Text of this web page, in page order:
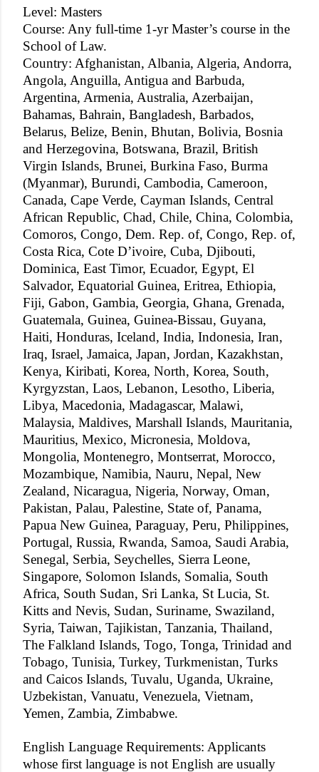
Level: Masters
Course: Any full-time 1-yr Master’s course in the
School of Law.
Country: Afghanistan, Albania, Algeria, Andorra,
Angola, Anguilla, Antigua and Barbuda,
Argentina, Armenia, Australia, Azerbaijan,
Bahamas, Bahrain, Bangladesh, Barbados,
Belarus, Belize, Benin, Bhutan, Bolivia, Bosnia
and Herzegovina, Botswana, Brazil, British
Virgin Islands, Brunei, Burkina Faso, Burma
(Myanmar), Burundi, Cambodia, Cameroon,
Canada, Cape Verde, Cayman Islands, Central
African Republic, Chad, Chile, China, Colombia,
Comoros, Congo, Dem. Rep. of, Congo, Rep. of,
Costa Rica, Cote D’ivoire, Cuba, Djibouti,
Dominica, East Timor, Ecuador, Egypt, El
Salvador, Equatorial Guinea, Eritrea, Ethiopia,
Fiji, Gabon, Gambia, Georgia, Ghana, Grenada,
Guatemala, Guinea, Guinea-Bissau, Guyana,
Haiti, Honduras, Iceland, India, Indonesia, Iran,
Iraq, Israel, Jamaica, Japan, Jordan, Kazakhstan,
Kenya, Kiribati, Korea, North, Korea, South,
Kyrgyzstan, Laos, Lebanon, Lesotho, Liberia,
Libya, Macedonia, Madagascar, Malawi,
Malaysia, Maldives, Marshall Islands, Mauritania,
Mauritius, Mexico, Micronesia, Moldova,
Mongolia, Montenegro, Montserrat, Morocco,
Mozambique, Namibia, Nauru, Nepal, New
Zealand, Nicaragua, Nigeria, Norway, Oman,
Pakistan, Palau, Palestine, State of, Panama,
Papua New Guinea, Paraguay, Peru, Philippines,
Portugal, Russia, Rwanda, Samoa, Saudi Arabia,
Senegal, Serbia, Seychelles, Sierra Leone,
Singapore, Solomon Islands, Somalia, South
Africa, South Sudan, Sri Lanka, St Lucia, St.
Kitts and Nevis, Sudan, Suriname, Swaziland,
Syria, Taiwan, Tajikistan, Tanzania, Thailand,
The Falkland Islands, Togo, Tonga, Trinidad and
Tobago, Tunisia, Turkey, Turkmenistan, Turks
and Caicos Islands, Tuvalu, Uganda, Ukraine,
Uzbekistan, Vanuatu, Venezuela, Vietnam,
Yemen, Zambia, Zimbabwe.
English Language Requirements: Applicants
whose first language is not English are usually